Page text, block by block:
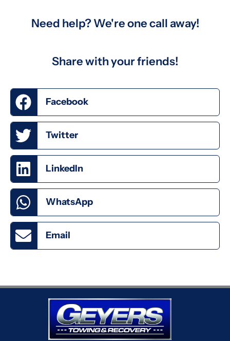
Need help? We're one call away!
Share with your friends!
Facebook
Twitter
LinkedIn
WhatsApp
Email